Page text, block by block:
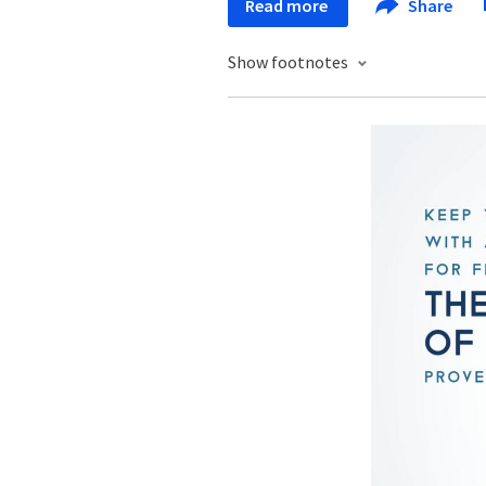
Read more Share
Show footnotes